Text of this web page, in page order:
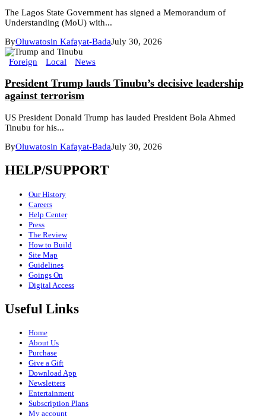
The Lagos State Government has signed a Memorandum of
Understanding (MoU) with...
ByOluwatosin Kafayat-BadaJuly 30, 2026
Foreign Local News
President Trump lauds Tinubu’s decisive leadership
against terrorism
US President Donald Trump has lauded President Bola Ahmed
Tinubu for his...
ByOluwatosin Kafayat-BadaJuly 30, 2026
HELP/SUPPORT
Our History
Careers
Help Center
Press
The Review
How to Build
Site Map
Guidelines
Goings On
Digital Access
Useful Links
Home
About Us
Purchase
Give a Gift
Download App
Newsletters
Entertainment
Subscription Plans
My account